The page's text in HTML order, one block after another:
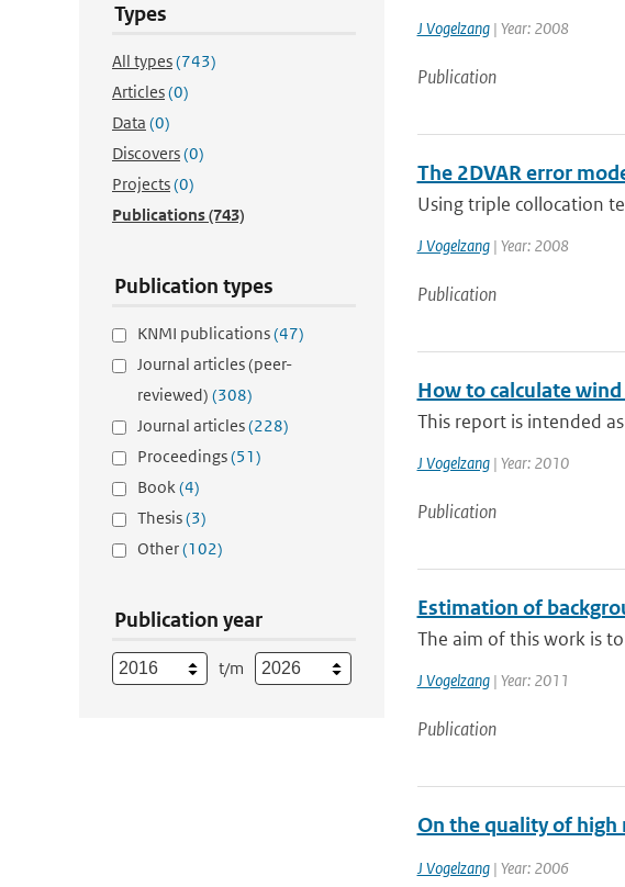
Types
All types(743)
Articles(0)
Data (0)
Discovers(0)
Projects(0)
Publications(743)
Publication types
KNMI publications(47)
Journal articles (peer-
reviewed) (308)
Journal articles(228)
Proceedings(51)
Book(4)
Thesis(3)
Other(102)
Publication year
t/m
J Vogelzang| Year: 2008
Publication
The 2DVAR error
Using triple collocation
J Vogelzang| Year: 2008
Publication
How to calculate
This report is intended
J Vogelzang| Year: 2010
Publication
Estimation of
The aim of this work is
J Vogelzang| Year: 2011
Publication
On the quality of
J Vogelzang| Year: 2006